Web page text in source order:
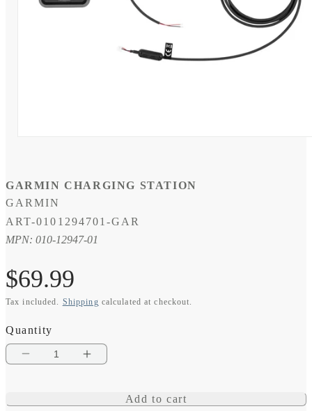
modal
GARMIN CHARGING STATION
GARMIN
SKU:
ART-0101294701-GAR
MPN: 010-12947-01
Regular
price
$69.99
Tax included. Shipping calculated at checkout.
Quantity
DecreaseIncrease
Add to cart